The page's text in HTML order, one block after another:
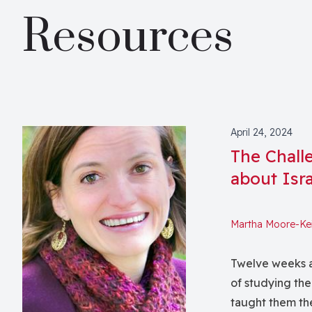
Resources
April 24, 2024
The
about
Martha Moore-
Twelve weeks
of studying the
taught them